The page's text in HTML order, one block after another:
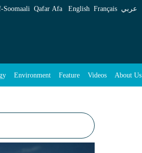
Qafar Afa English Français عربي
Environment Feature Videos About Us